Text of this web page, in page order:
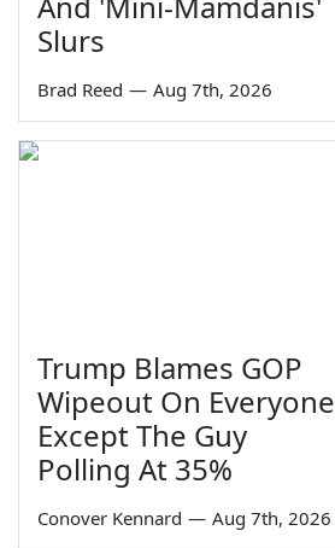
Slurs
Brad Reed — Aug 7th, 2026
Trump Blames GOP
Wipeout On Everyone
Except The Guy
Polling At 35%
Conover Kennard — Aug 7th, 2026